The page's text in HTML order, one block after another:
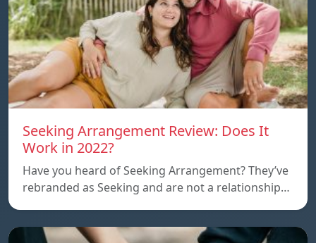
Seeking Arrangement Review: Does It
Work in 2022?
Have you heard of Seeking Arrangement? They’ve
rebranded as Seeking and are not a relationship…